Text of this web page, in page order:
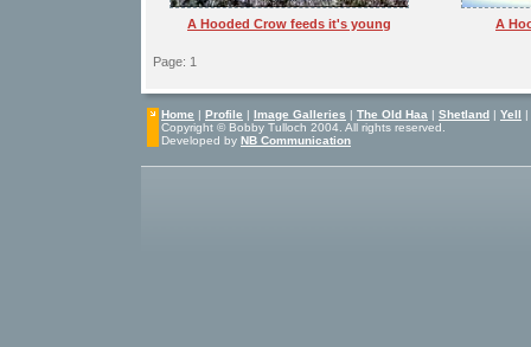
A Hooded Crow feeds it's young A
Page: 1
Home | Profile | Image Galleries | The Old Haa | Shetland | Yell |
Copyright © Bobby Tulloch 2004. All rights reserved.
Developed by NB Communication